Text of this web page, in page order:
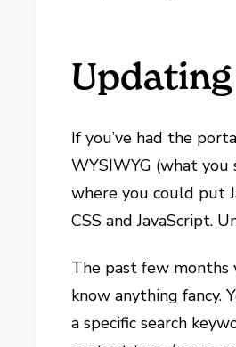
If you’ve had the
WYSIWYG (what
where you could put
CSS and JavaScript.
The past few months
know anything fancy.
a specific search